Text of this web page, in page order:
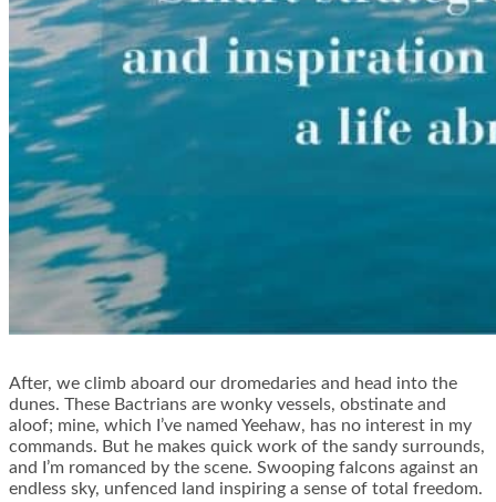
After, we climb aboard our dromedaries and head into the
dunes. These Bactrians are wonky vessels, obstinate and
aloof; mine, which I’ve named Yeehaw, has no interest in my
commands. But he makes quick work of the sandy surrounds,
and I’m romanced by the scene. Swooping falcons against an
endless sky, unfenced land inspiring a sense of total freedom.